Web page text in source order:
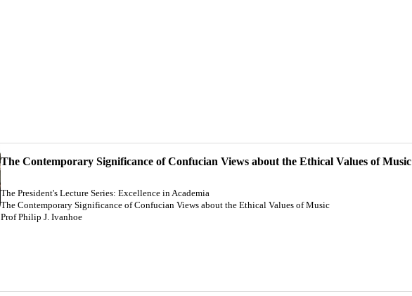
The Contemporary Significance of Confucian Views about the Ethical Values of Music
The President's Lecture Series: Excellence in Academia
The Contemporary Significance of Confucian Views about the Ethical Values of Music
Prof Philip J. Ivanhoe